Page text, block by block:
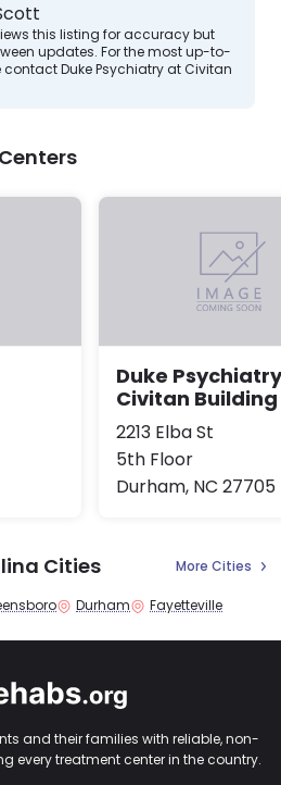
this listing for accuracy but
updates. For the most up-to-
Duke Psychiatry at Civitan
Duke
Civitan Building
2213 Elba St
5th Floor
Durham, NC 27705
Cities More Cities
Durham Fayetteville
and their families with reliable, non-
every treatment center in the country.